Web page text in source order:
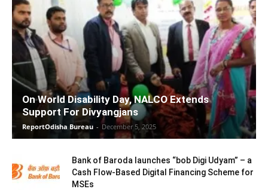
On World Disability Day, NALCO Extends
Support For Divyangjans
ReportOdisha Bureau - December 5, 2025
Bank of Baroda launches “bob Digi Udyam” – a
Cash Flow-Based Digital Financing Scheme for
MSEs